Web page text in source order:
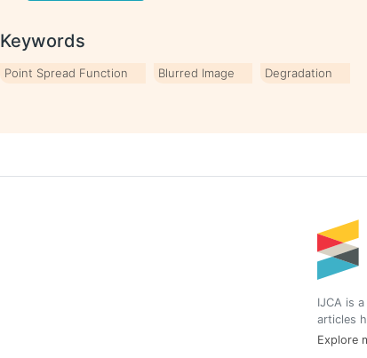
Keywords
Point Spread Function Blurred Image Degradation
IJCA is
articles
Explore